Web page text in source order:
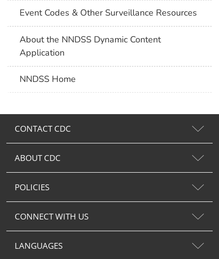
Event Codes & Other Surveillance Resources
About the NNDSS Dynamic Content
Application
NNDSS Home
CONTACT CDC
ABOUT CDC
POLICIES
CONNECT WITH US
LANGUAGES